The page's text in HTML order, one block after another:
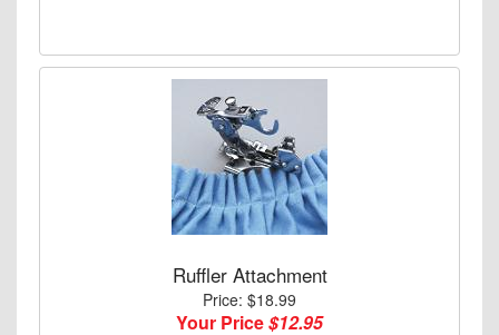
Ruffler Attachment
Price: $18.99
Your Price$12.95